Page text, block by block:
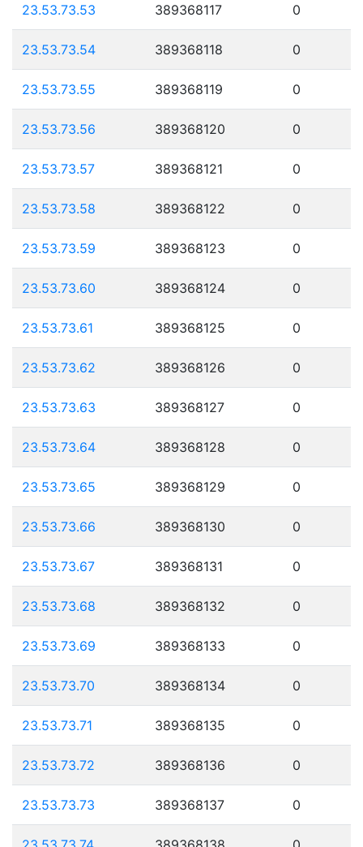
23.53.73.53 389368117 0
23.53.73.54 389368118 0
23.53.73.55 389368119 0
23.53.73.56 389368120 0
23.53.73.57 389368121 0
23.53.73.58 389368122 0
23.53.73.59 389368123 0
23.53.73.60 389368124 0
23.53.73.61 389368125 0
23.53.73.62 389368126 0
23.53.73.63 389368127 0
23.53.73.64 389368128 0
23.53.73.65 389368129 0
23.53.73.66 389368130 0
23.53.73.67 389368131 0
23.53.73.68 389368132 0
23.53.73.69 389368133 0
23.53.73.70 389368134 0
23.53.73.71 389368135 0
23.53.73.72 389368136 0
23.53.73.73 389368137 0